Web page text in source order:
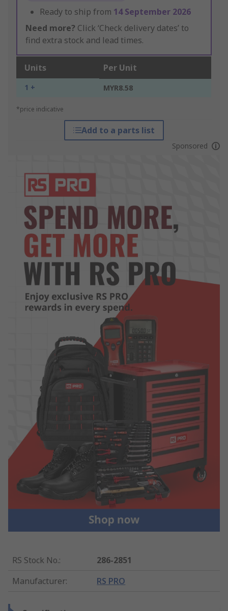
Ready to ship from 14 September 2026
Need more? Click ‘Check delivery dates’ to
find extra stock and lead times.
Units Per Unit
1 + MYR8.58
*price indicative
Add to a parts list
Sponsored
RS Stock No.:
286-2851
Manufacturer: RS PRO